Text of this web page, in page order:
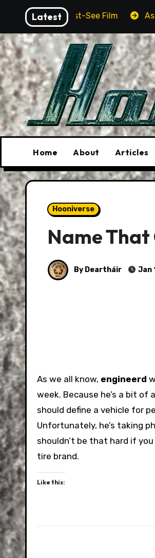
content
Latest
See Film Aston Martin DB12
Home About Articles
Hooniverse
Name
By Deartháir Jan
As we all know, engineerd
week. Because he’s a bit
should define a vehicle for
Unfortunately, he’s taking
shouldn’t be that hard if
tire brand.
Like this: